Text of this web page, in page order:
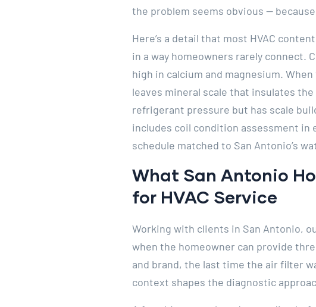
the problem seems obvious —
Here’s a detail that most HVAC
in a way homeowners rarely connect.
high in calcium and magnesium.
leaves mineral scale that insulates
refrigerant pressure but has scale
includes coil condition assessment in
schedule matched to San Antonio’s
What San Antonio
for HVAC Service
Working with clients in San Antonio,
when the homeowner can provide
and brand, the last time the air filter
context shapes the diagnostic